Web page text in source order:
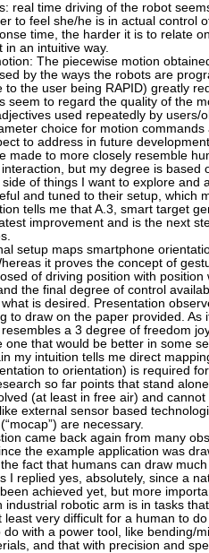
real time driving of the robot
to feel she/he is in actual control
time, the harder it is to relate
in an intuitive way.
The piecewise motion
by the ways the robots are
to the user being RAPID) greatly
seem to regard the quality of the
used repeatedly by users/
choice for motion commands
to address in future
made to more closely resemble
but my degree is based
of things I want to explore and
and tuned to their setup, which
tells me that A.3, smart target
improvement and is the next
setup maps smartphone
it proves the concept of
of driving position with position
the final degree of control
is desired. Presentation
to draw on the paper provided. As
a 3 degree of freedom
one that would be better in some
my intuition tells me direct
to orientation) is required
so far points that stand
(at least in free air) and
external sensor based
are necessary.
came back again from many
the example application was
fact that humans can draw
I replied yes, absolutely, since a
achieved yet, but more
industrial robotic arm is in tasks
least very difficult for a human to
with a power tool, like bending/
and that with precision and